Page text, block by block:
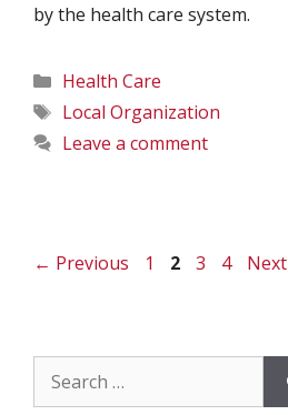
by the health care system.
Categories
Health Care
Tags
Local Organization
Leave a comment
← Previous Page
1 Page
2 Page
3 Page
4 Next
Search
for: